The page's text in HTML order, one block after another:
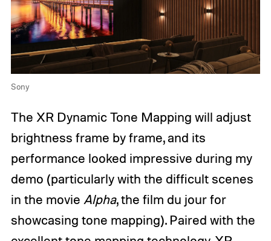
Sony
The XR Dynamic Tone Mapping will adjust
brightness frame by frame, and its
performance looked impressive during my
demo (particularly with the difficult scenes
in the movie Alpha, the film du jour for
showcasing tone mapping). Paired with the